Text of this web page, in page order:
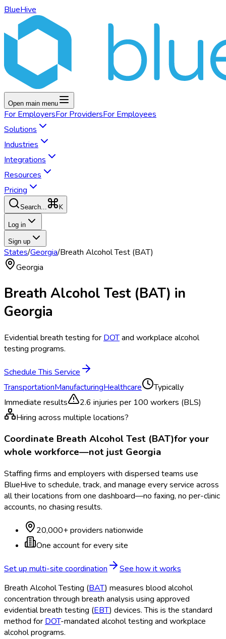
BlueHive
Open main menu
For EmployersFor ProvidersFor Employees
Solutions
Industries
Integrations
Resources
Pricing
Search... K
Log in
Sign up
States/Georgia/Breath Alcohol Test (BAT)
Georgia
Breath Alcohol Test (BAT) in
Georgia
Evidential breath testing for DOTand workplace alcohol
testing programs.
Schedule This Service
TransportationManufacturingHealthcare
Typically
Immediate results
2.6 injuries per 100 workers (BLS)
Hiring across multiple locations?
Coordinate Breath Alcohol Test (BAT)for your
whole workforce—not just Georgia
Staffing firms and employers with dispersed teams use
BlueHive to schedule, track, and manage every service across
all their locations from one dashboard—no faxing, no per-clinic
accounts, no chasing results.
20,000+ providers nationwide
One account for every site
Set up multi-site coordination
See how it works
Breath Alcohol Testing (BAT) measures blood alcohol
concentration through breath analysis using approved
evidential breath testing (EBT) devices. This is the standard
method for DOT-mandated alcohol testing and workplace
alcohol programs.